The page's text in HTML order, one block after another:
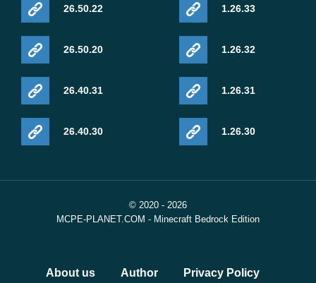
26.50.22
26.50.20
26.40.31
26.40.30
1.26.33
1.26.32
1.26.31
1.26.30
© 2020 - 2026
MCPE-PLANET.COM - Minecraft Bedrock Edition
About us Author Privacy Policy